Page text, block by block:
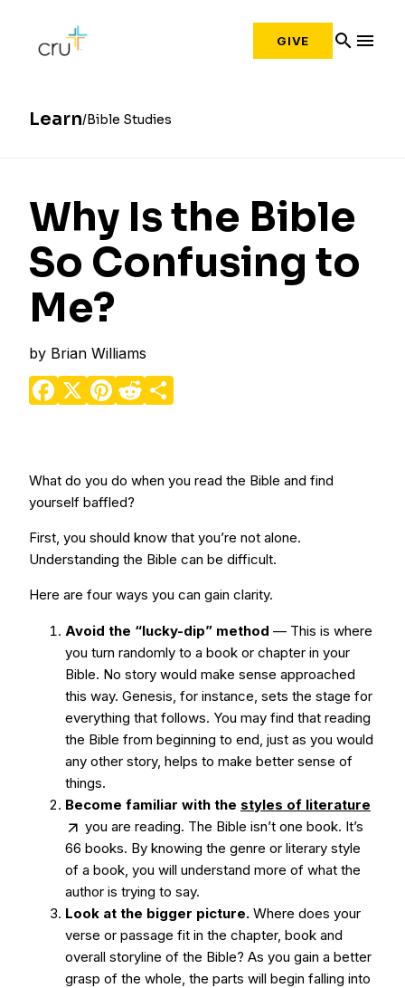
GIVE search menu
Learn Bible Studies
Why Is the Bible
So Confusing to
Me?
by Brian Williams
Facebook
X Pinterest
Reddit
What do you do when you read the Bible and find
yourself baffled?
First, you should know that you’re not alone.
Understanding the Bible can be difficult.
Here are four ways you can gain clarity.
Avoid the “lucky-dip” method — This is where
you turn randomly to a book or chapter in your
Bible. No story would make sense approached
this way. Genesis, for instance, sets the stage for
everything that follows. You may find that reading
the Bible from beginning to end, just as you would
any other story, helps to make better sense of
things.
Become familiar with the styles of literature
you are reading. The Bible isn’t one book. It’s
66 books. By knowing the genre or literary style
of a book, you will understand more of what the
author is trying to say.
Look at the bigger picture. Where does your
verse or passage fit in the chapter, book and
overall storyline of the Bible? As you gain a better
grasp of the whole, the parts will begin falling into